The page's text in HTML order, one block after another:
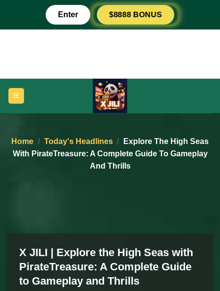
content
Enter $8888 BONUS
Home / Today's Headlines /
Explore The High Seas
With PirateTreasure: A Complete Guide To Gameplay
And Thrills
X JILI | Explore the High Seas with
PirateTreasure: A Complete Guide
to Gameplay and Thrills